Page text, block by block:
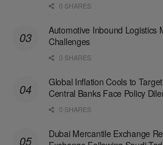
0 SHARES
Automotive Inbound Logistics
Challenges
0 SHARES
Global Inflation Cools to
Central Banks Face Policy
0 SHARES
Dubai Mercantile Exchange